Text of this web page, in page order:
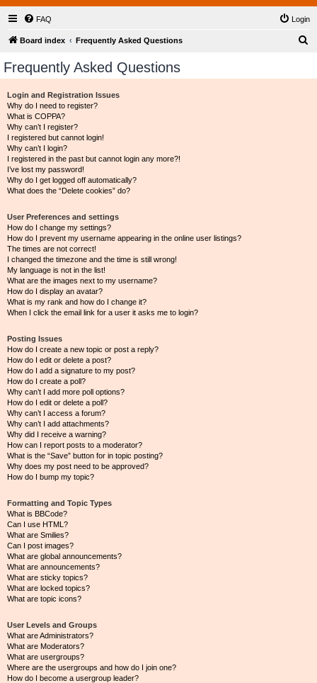
FAQ Login
Board index Frequently Asked Questions
Frequently Asked Questions
Login and Registration Issues
Why do I need to register?
What is COPPA?
Why can’t I register?
I registered but cannot login!
Why can’t I login?
I registered in the past but cannot login any more?!
I’ve lost my password!
Why do I get logged off automatically?
What does the “Delete cookies” do?
User Preferences and settings
How do I change my settings?
How do I prevent my username appearing in the online user listings?
The times are not correct!
I changed the timezone and the time is still wrong!
My language is not in the list!
What are the images next to my username?
How do I display an avatar?
What is my rank and how do I change it?
When I click the email link for a user it asks me to login?
Posting Issues
How do I create a new topic or post a reply?
How do I edit or delete a post?
How do I add a signature to my post?
How do I create a poll?
Why can’t I add more poll options?
How do I edit or delete a poll?
Why can’t I access a forum?
Why can’t I add attachments?
Why did I receive a warning?
How can I report posts to a moderator?
What is the “Save” button for in topic posting?
Why does my post need to be approved?
How do I bump my topic?
Formatting and Topic Types
What is BBCode?
Can I use HTML?
What are Smilies?
Can I post images?
What are global announcements?
What are announcements?
What are sticky topics?
What are locked topics?
What are topic icons?
User Levels and Groups
What are Administrators?
What are Moderators?
What are usergroups?
Where are the usergroups and how do I join one?
How do I become a usergroup leader?